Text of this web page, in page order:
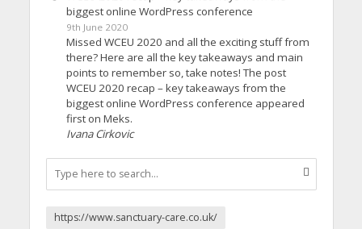
biggest online WordPress conference
9th June 2020
Missed WCEU 2020 and all the exciting stuff from
there? Here are all the key takeaways and main
points to remember so, take notes! The post
WCEU 2020 recap – key takeaways from the
biggest online WordPress conference appeared
first on Meks.
Ivana Cirkovic
https://www.sanctuary-care.co.uk/